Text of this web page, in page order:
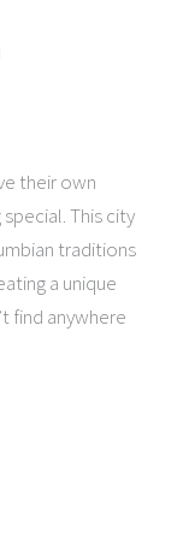
their own
This city
traditions
a unique
find anywhere